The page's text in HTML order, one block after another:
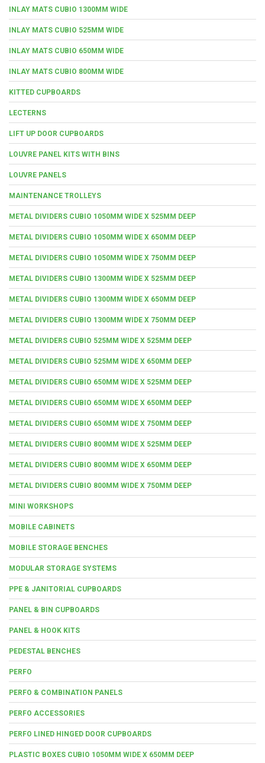
INLAY MATS CUBIO 1300MM WIDE
INLAY MATS CUBIO 525MM WIDE
INLAY MATS CUBIO 650MM WIDE
INLAY MATS CUBIO 800MM WIDE
KITTED CUPBOARDS
LECTERNS
LIFT UP DOOR CUPBOARDS
LOUVRE PANEL KITS WITH BINS
LOUVRE PANELS
MAINTENANCE TROLLEYS
METAL DIVIDERS CUBIO 1050MM WIDE X 525MM DEEP
METAL DIVIDERS CUBIO 1050MM WIDE X 650MM DEEP
METAL DIVIDERS CUBIO 1050MM WIDE X 750MM DEEP
METAL DIVIDERS CUBIO 1300MM WIDE X 525MM DEEP
METAL DIVIDERS CUBIO 1300MM WIDE X 650MM DEEP
METAL DIVIDERS CUBIO 1300MM WIDE X 750MM DEEP
METAL DIVIDERS CUBIO 525MM WIDE X 525MM DEEP
METAL DIVIDERS CUBIO 525MM WIDE X 650MM DEEP
METAL DIVIDERS CUBIO 650MM WIDE X 525MM DEEP
METAL DIVIDERS CUBIO 650MM WIDE X 650MM DEEP
METAL DIVIDERS CUBIO 650MM WIDE X 750MM DEEP
METAL DIVIDERS CUBIO 800MM WIDE X 525MM DEEP
METAL DIVIDERS CUBIO 800MM WIDE X 650MM DEEP
METAL DIVIDERS CUBIO 800MM WIDE X 750MM DEEP
MINI WORKSHOPS
MOBILE CABINETS
MOBILE STORAGE BENCHES
MODULAR STORAGE SYSTEMS
PPE & JANITORIAL CUPBOARDS
PANEL & BIN CUPBOARDS
PANEL & HOOK KITS
PEDESTAL BENCHES
PERFO
PERFO & COMBINATION PANELS
PERFO ACCESSORIES
PERFO LINED HINGED DOOR CUPBOARDS
PLASTIC BOXES CUBIO 1050MM WIDE X 650MM DEEP